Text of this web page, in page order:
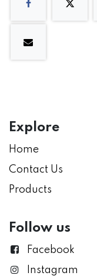
Explore
Home
Contact Us
Products
Follow us
Facebook
Instagram